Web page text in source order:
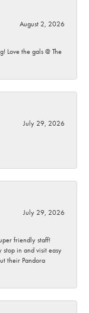
August 2, 2026
Love the gals @ The
July 29, 2026
July 29, 2026
friendly staff!
stop in and visit easy
their Pandora